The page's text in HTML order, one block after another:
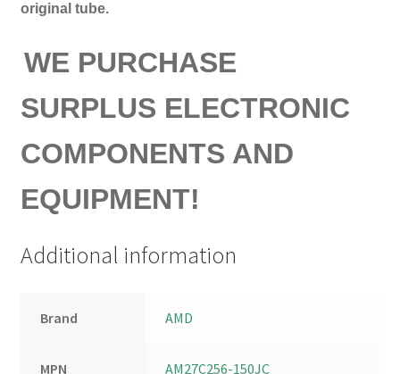
original tube.
WE PURCHASE
SURPLUS ELECTRONIC
COMPONENTS AND
EQUIPMENT!
Additional information
Brand AMD
MPN AM27C256-150JC